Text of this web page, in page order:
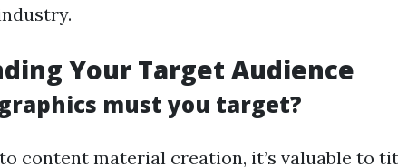
Your Target Audience
must you target?
content material creation, it’s valuable to